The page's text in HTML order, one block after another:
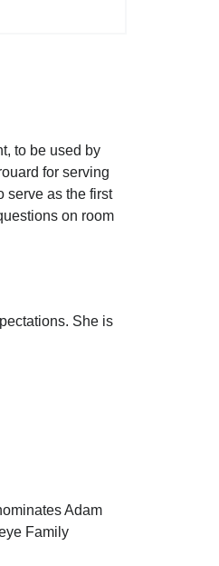
to be used by
for serving
serve as the first
on room
She is
Adam
Family